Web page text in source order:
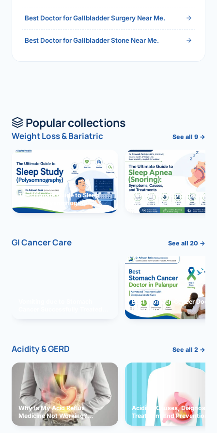
Best Doctor for Gallbladder Surgery Near Me.
Best Doctor for Gallbladder Stone Near Me.
Popular collections
Weight Loss & Bariatric See all 9 →
The Ultimate Guide to Sleep
Study (Polysomnography)
The Ultimate Guide to Sleep
Apnea (Snoring)
GI Cancer Care See all 20 →
Best Stomach Cancer
Palanpur
Acidity & GERD See all 2 →
Why Is My Acid Reflux
Medicine Not Working?
Exploring Possible Reasons
Acidity: Causes, Diagnosis,
Treatment and Prevention